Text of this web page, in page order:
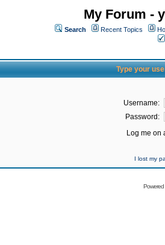
My Forum -
Search Recent Topics
Type your
Username:
Password:
Log me on
I lost my